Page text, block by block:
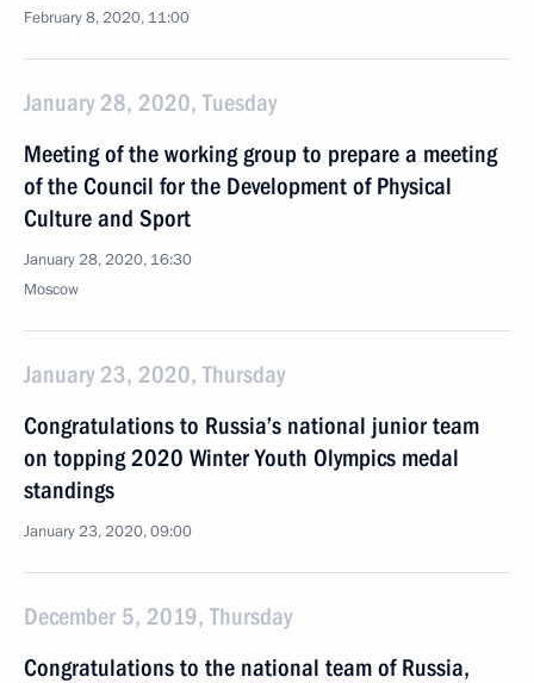
February 8, 2020, 11:00
January 28, 2020, Tuesday
Meeting of the working group to prepare a meeting
of the Council for the Development of Physical
Culture and Sport
January 28, 2020, 16:30
Moscow
January 23, 2020, Thursday
Congratulations to Russia’s national junior team
on topping 2020 Winter Youth Olympics medal
standings
January 23, 2020, 09:00
December 5, 2019, Thursday
Congratulations to the national team of Russia,